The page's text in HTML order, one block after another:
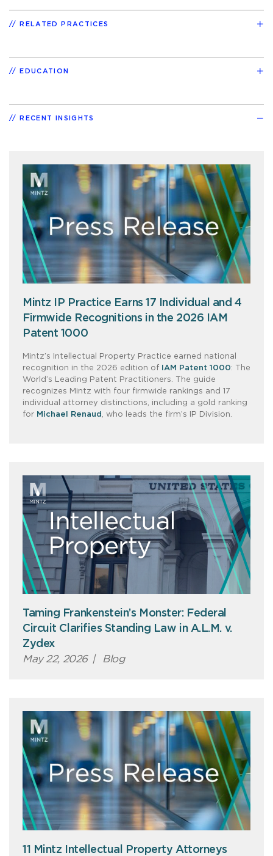
RELATED PRACTICES
EDUCATION
RECENT INSIGHTS
Mintz IP Practice Earns 17 Individual and 4
Firmwide Recognitions in the 2026 IAM
Patent 1000
Mintz’s Intellectual Property Practice earned national
recognition in the 2026 edition of
IAM Patent 1000: The
World’s Leading Patent Practitioners. The guide
recognizes Mintz with four firmwide rankings and 17
individual attorney distinctions, including a gold ranking
for Michael Renaud , who leads the firm’s IP Division.
Taming Frankenstein’s Monster: Federal
Circuit Clarifies Standing Law in A.L.M. v.
Zydex
May 22, 2026 | Blog
11 Mintz Intellectual Property Attorneys